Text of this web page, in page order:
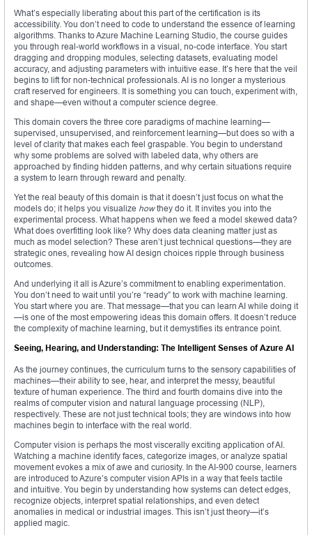
What’s especially liberating about this part of the certification is its
accessibility. You don’t need to code to understand the essence of learning
algorithms. Thanks to Azure Machine Learning Studio, the course guides
you through real-world workflows in a visual, no-code interface. You start
dragging and dropping modules, selecting datasets, evaluating model
accuracy, and adjusting parameters with intuitive ease. It’s here that the veil
begins to lift for non-technical professionals. AI is no longer a mysterious
craft reserved for engineers. It is something you can touch, experiment with,
and shape—even without a computer science degree.
This domain covers the three core paradigms of machine learning—
supervised, unsupervised, and reinforcement learning—but does so with a
level of clarity that makes each feel graspable. You begin to understand
why some problems are solved with labeled data, why others are
approached by finding hidden patterns, and why certain situations require
a system to learn through reward and penalty.
Yet the real beauty of this domain is that it doesn’t just focus on what the
models do; it helps you visualize howthey do it. It invites you into the
experimental process. What happens when we feed a model skewed data?
What does overfitting look like? Why does data cleaning matter just as
much as model selection? These aren’t just technical questions—they are
strategic ones, revealing how AI design choices ripple through business
outcomes.
And underlying it all is Azure’s commitment to enabling experimentation.
You don’t need to wait until you’re “ready” to work with machine learning.
You start where you are. That message—that you can learn AI while doing it
—is one of the most empowering ideas this domain offers. It doesn’t reduce
the complexity of machine learning, but it demystifies its entrance point.
Seeing, Hearing, and Understanding: The Intelligent Senses of Azure AI
As the journey continues, the curriculum turns to the sensory capabilities of
machines—their ability to see, hear, and interpret the messy, beautiful
texture of human experience. The third and fourth domains dive into the
realms of computer vision and natural language processing (NLP),
respectively. These are not just technical tools; they are windows into how
machines begin to interface with the real world.
Computer vision is perhaps the most viscerally exciting application of AI.
Watching a machine identify faces, categorize images, or analyze spatial
movement evokes a mix of awe and curiosity. In the AI-900 course, learners
are introduced to Azure’s computer vision APIs in a way that feels tactile
and intuitive. You begin by understanding how systems can detect edges,
recognize objects, interpret spatial relationships, and even detect
anomalies in medical or industrial images. This isn’t just theory—it’s
applied magic.